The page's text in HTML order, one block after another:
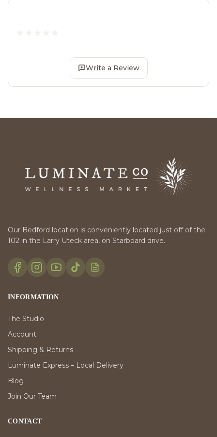
Write a Review
Our Bedford location is conveniently located just off of the
102 in the Larry Uteck area, on Starboard drive.
INFORMATION
The Studio
Account
Shipping & Returns
Luminate Express – Local Delivery
Blog
Join Our Team
CONTACT